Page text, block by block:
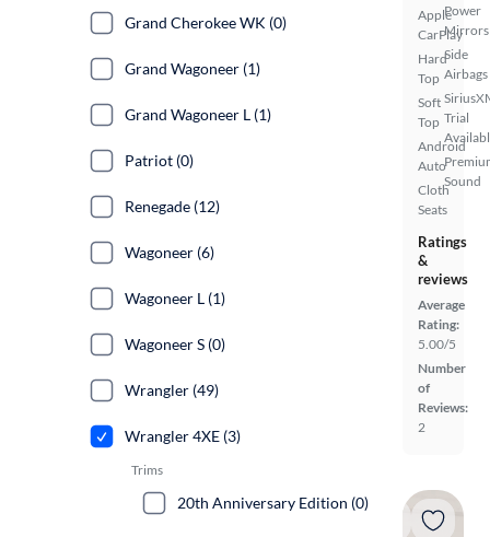
Apple
CarPlay
Hard
Top
Soft
Top
Android
Auto
Cloth
Seats
Power
Mirrors
Side
Airbags
Trial
Sound
Ratings
&
reviews
Average
Rating:
5.00/5
Number
of
Reviews:
2
Grand Cherokee WK (0)
Grand Wagoneer (1)
Grand Wagoneer L (1)
Patriot (0)
Renegade (12)
Wagoneer (6)
Wagoneer L (1)
Wagoneer S (0)
Wrangler (49)
Wrangler 4XE (3)
Trims
20th Anniversary Edition (0)